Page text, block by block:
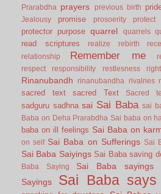
Prarabdha
prayers previous birth
Jealousy
promise prosoerity protect
protector purpose quarrel quarrels
read scriptures realize rebirth
relationship Remember me
respect
responsibility restlesness
Rinanubandh rinanubandha rivalries
sacred text sacred Text Sacred
sadguru sadhna sai Sai Baba sai
Baba on Deha Prarabdha Sai baba on
baba on ill feelings Sai Baba on
on self Sai Baba on Sufferings Sai
Sai Baba Saiyings Sai Baba saving
Baba Saying
Sai Baba sayings
Sayings
Sai Baba says